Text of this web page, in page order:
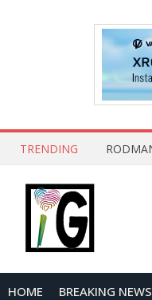
TRENDING
HOME BREAKING NEWS